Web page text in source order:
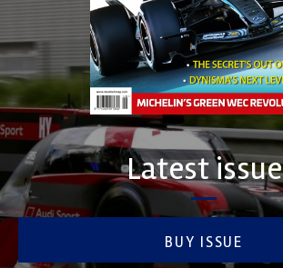
Latest issue
BUY ISSUE